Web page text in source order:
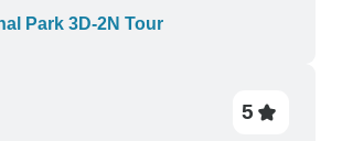
and that was difficult.) otherwise
Park 3D-2N Tour
5